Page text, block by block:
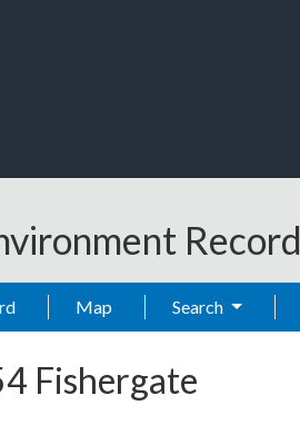
Record
Map Search
Fishergate